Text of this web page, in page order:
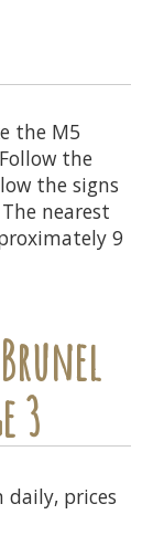
the M5
the
the signs
nearest
9
3
daily, prices